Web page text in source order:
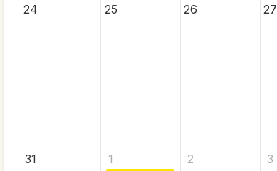
24 25 26 27
31 1 2 3